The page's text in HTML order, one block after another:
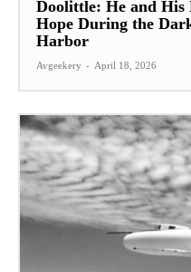
Doolittle: He and His
Hope During the
Harbor
Avgeekery - April 18, 2026